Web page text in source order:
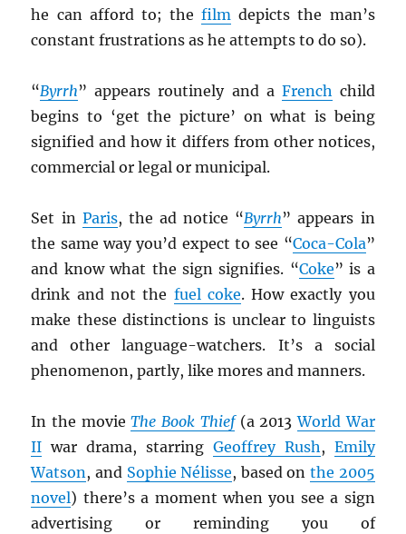
he can afford to; thefilm depicts the man’s
constant frustrations as he attempts to do so).
“Byrrh” appears routinely and a French child
begins to ‘get the picture’ on what is being
signified and how it differs from other notices,
commercial or legal or municipal.
Set in Paris, the ad notice “Byrrh” appears in
the same way you’d expect to see “Coca-Cola”
and know what the sign signifies. “Coke” is a
drink and not the fuel coke. How exactly you
make these distinctions is unclear to linguists
and other language-watchers. It’s a social
phenomenon, partly, like mores and manners.
In the movieThe Book Thief(a 2013World War
II war drama, starring Geoffrey Rush, Emily
Watson, and Sophie Nélisse, based on the 2005
novel) there’s a moment when you see a sign
advertising or reminding you of